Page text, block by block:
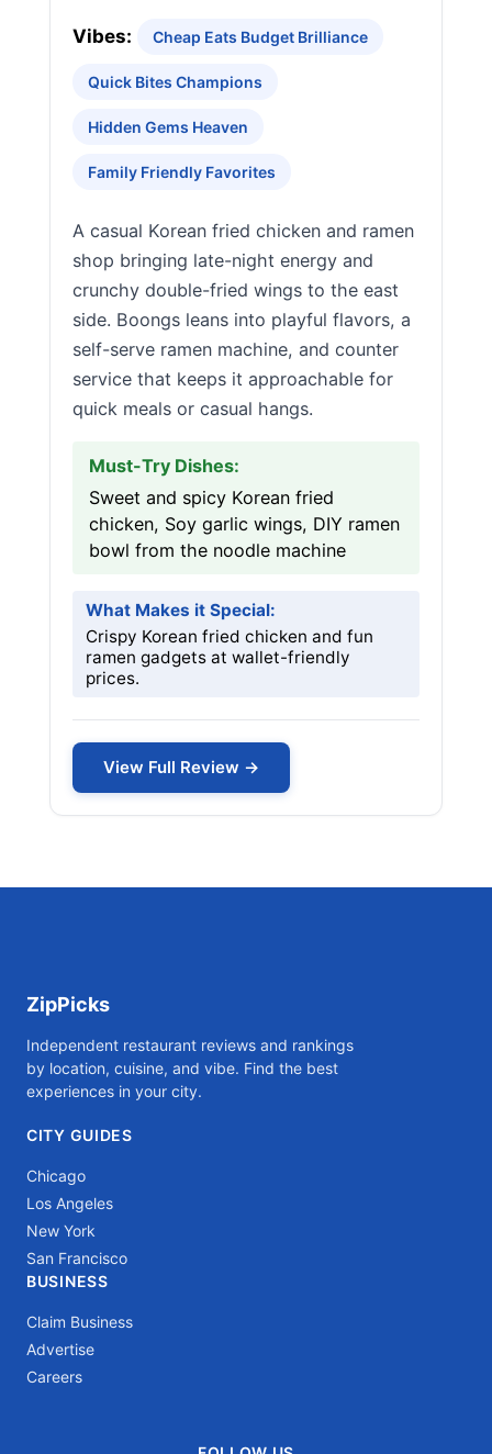
Vibes: Cheap Eats Budget Brilliance
Quick Bites Champions
Hidden Gems Heaven
Family Friendly Favorites
A casual Korean fried chicken and ramen
shop bringing late-night energy and
crunchy double-fried wings to the east
side. Boongs leans into playful flavors, a
self-serve ramen machine, and counter
service that keeps it approachable for
quick meals or casual hangs.
Must-Try Dishes:
Sweet and spicy Korean fried
chicken, Soy garlic wings, DIY ramen
bowl from the noodle machine
What Makes it Special:
Crispy Korean fried chicken and fun
ramen gadgets at wallet-friendly
prices.
View Full Review →
ZipPicks
Independent restaurant reviews and rankings
by location, cuisine, and vibe. Find the best
experiences in your city.
CITY GUIDES
Chicago
Los Angeles
New York
San Francisco
BUSINESS
Claim Business
Advertise
Careers